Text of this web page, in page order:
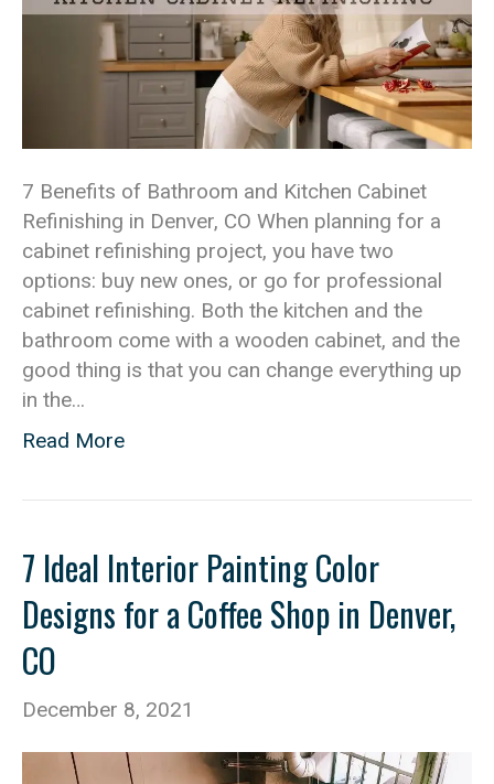
7 Benefits of Bathroom and Kitchen Cabinet
Refinishing in Denver, CO When planning for a
cabinet refinishing project, you have two
options: buy new ones, or go for professional
cabinet refinishing. Both the kitchen and the
bathroom come with a wooden cabinet, and the
good thing is that you can change everything up
in the…
Read More
7 Ideal Interior Painting Color
Designs for a Coffee Shop in Denver,
CO
December 8, 2021